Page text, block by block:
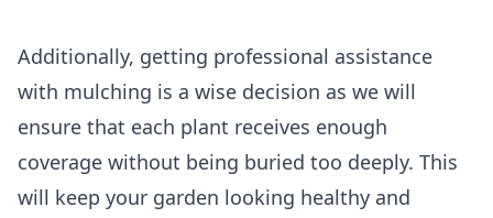
Additionally, getting professional assistance
with mulching is a wise decision as we will
ensure that each plant receives enough
coverage without being buried too deeply. This
will keep your garden looking healthy and